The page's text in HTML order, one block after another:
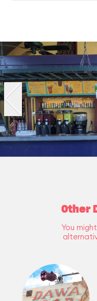
Other
You